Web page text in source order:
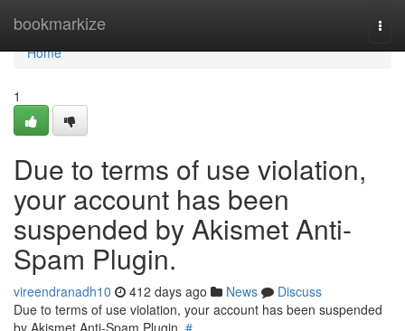
bookmarkize
Home
Home
1
Due to terms of use violation,
your account has been
suspended by Akismet Anti-
Spam Plugin.
vireendranadh10 412 days ago News
Discuss
Due to terms of use violation, your account has been suspended
by Akismet Anti-Spam Plugin. #